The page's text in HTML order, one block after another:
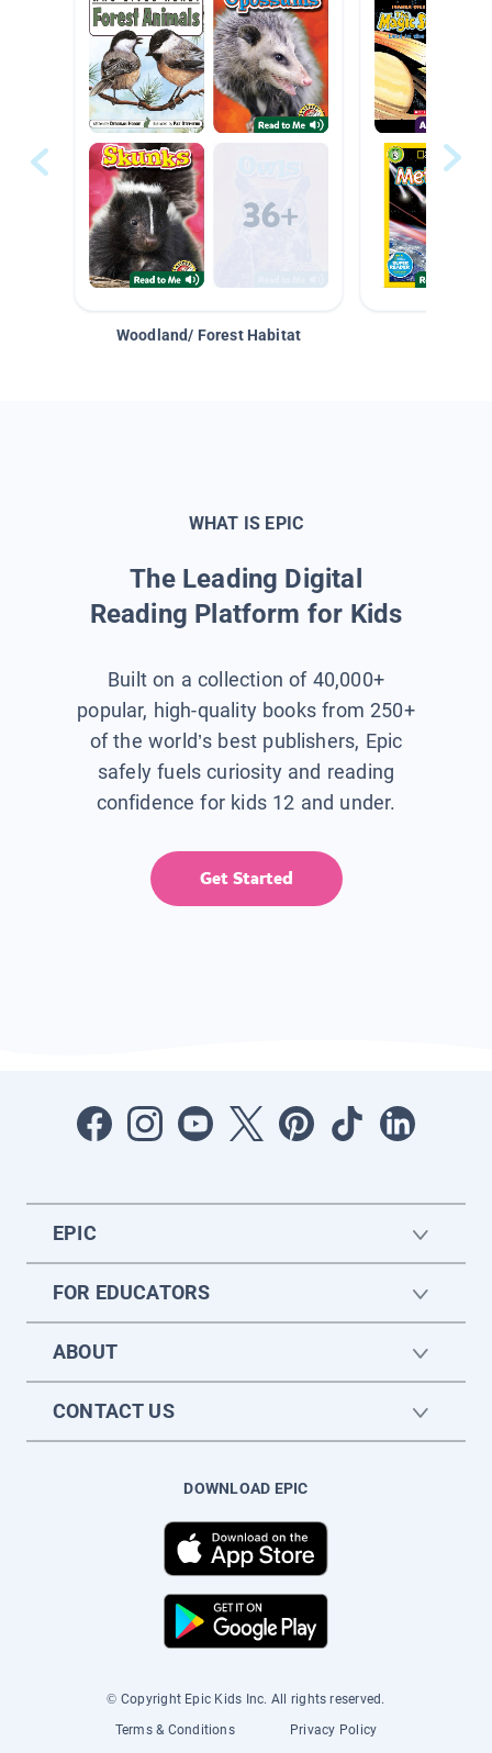
Woodland/ Forest Habitat
WHAT IS EPIC
The Leading Digital
Reading Platform for Kids
Built on a collection of 40,000+
popular, high-quality books from 250+
of the world’s best publishers, Epic
safely fuels curiosity and reading
confidence for kids 12 and under.
Get Started
EPIC
FOR EDUCATORS
ABOUT
CONTACT US
DOWNLOAD EPIC
© Copyright Epic Kids Inc. All rights reserved.
Terms & Conditions
Privacy Policy